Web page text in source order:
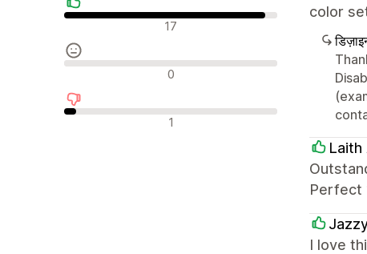
सकारात्मक रिव्यू 17
न्यूट्रल रिव्यू 0
नकारात्मक रिव्यू 1
color
Laith
Perfect
I love